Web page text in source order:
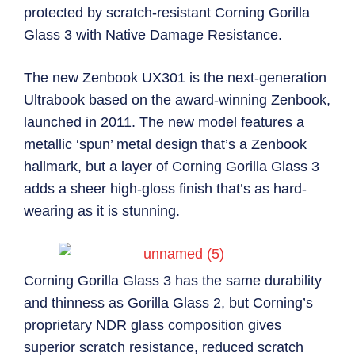
protected by scratch-resistant Corning Gorilla
Glass 3 with Native Damage Resistance.
The new Zenbook UX301 is the next-generation
Ultrabook based on the award-winning Zenbook,
launched in 2011. The new model features a
metallic ‘spun’ metal design that’s a Zenbook
hallmark, but a layer of Corning Gorilla Glass 3
adds a sheer high-gloss finish that’s as hard-
wearing as it is stunning.
Corning Gorilla Glass 3 has the same durability
and thinness as Gorilla Glass 2, but Corning’s
proprietary NDR glass composition gives
superior scratch resistance, reduced scratch